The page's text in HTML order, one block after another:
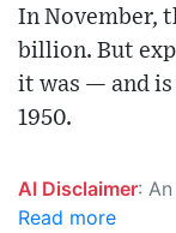
In November,
billion. But
it was — and is
1950.
AI Disclaimer: An advanced artificial intelligence (AI) system generated
Read more